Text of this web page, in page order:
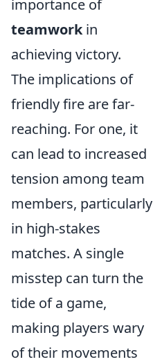
importance of
teamworkin
achieving victory.
The implications of
friendly fire are far-
reaching. For one, it
can lead to increased
tension among team
members, particularly
in high-stakes
matches. A single
misstep can turn the
tide of a game,
making players wary
of their movements